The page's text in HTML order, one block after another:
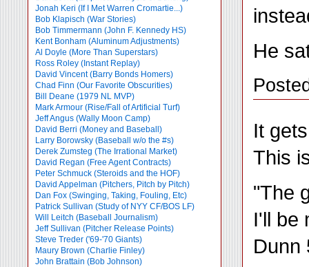
Jonah Keri (If I Met Warren Cromartie...)
Bob Klapisch (War Stories)
Bob Timmermann (John F. Kennedy HS)
Kent Bonham (Aluminum Adjustments)
Al Doyle (More Than Superstars)
Ross Roley (Instant Replay)
David Vincent (Barry Bonds Homers)
Chad Finn (Our Favorite Obscurities)
Bill Deane (1979 NL MVP)
Mark Armour (Rise/Fall of Artificial Turf)
Jeff Angus (Wally Moon Camp)
David Berri (Money and Baseball)
Larry Borowsky (Baseball w/o the #s)
Derek Zumsteg (The Irrational Market)
David Regan (Free Agent Contracts)
Peter Schmuck (Steroids and the HOF)
David Appelman (Pitchers, Pitch by Pitch)
Dan Fox (Swinging, Taking, Fouling, Etc)
Patrick Sullivan (Study of NYY CF/BOS LF)
Will Leitch (Baseball Journalism)
Jeff Sullivan (Pitcher Release Points)
Steve Treder ('69-'70 Giants)
Maury Brown (Charlie Finley)
John Brattain (Bob Johnson)
He
It
This
"The
I'll be
Dunn